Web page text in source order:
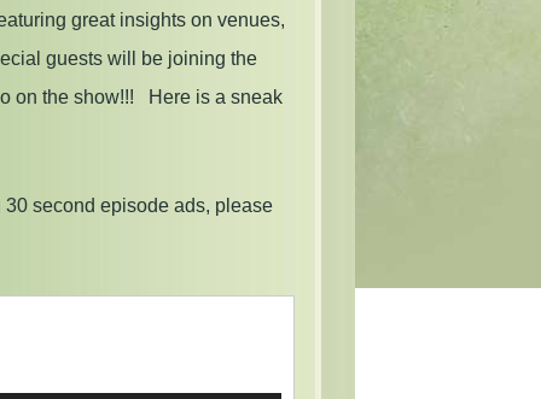
great insights on venues,
guests will be joining the
on the show!!! Here is a sneak
second episode ads, please